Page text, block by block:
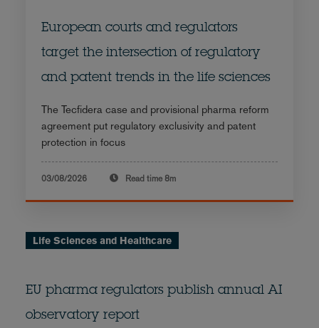
European courts and regulators
target the intersection of regulatory
and patent trends in the life sciences
The Tecfidera case and provisional pharma reform
agreement put regulatory exclusivity and patent
protection in focus
03/08/2026 Read time 8m
Life Sciences and Healthcare
EU pharma regulators publish annual AI
observatory report